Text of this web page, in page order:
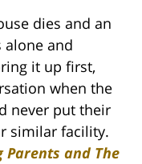
dies and an
alone and
it up first,
when the
never put their
similar facility.
Parents and The